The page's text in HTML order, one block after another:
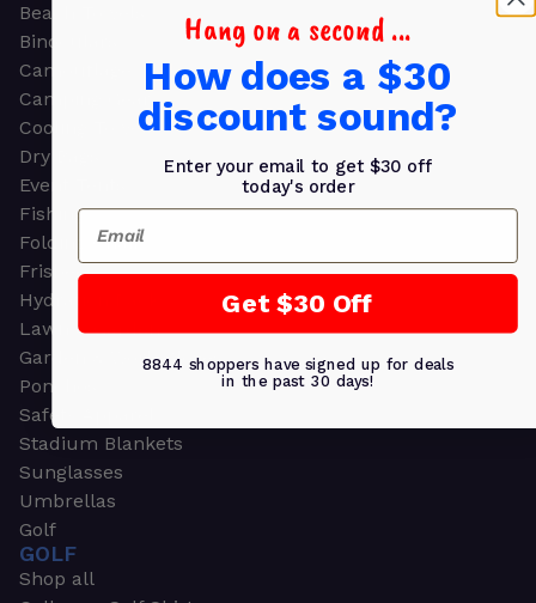
Beach Towels
Binoculars
Camouflage
Camping Gear
Cooling Towels
Dry Bags
Event Tents
Fishing
Folding Chairs
Frisbees
Hydration Packs
Lawn & Garden
Garden & Work Gloves
Ponchos
Safety Apparel
Stadium Blankets
Sunglasses
Umbrellas
Golf
GOLF
Shop all
Hang on a second ...
How does a $30
discount sound?
Enter your email to get $30 off
today's order
Email
Get $30 Off
8844 shoppers have signed up for deals
in the past 30 days!